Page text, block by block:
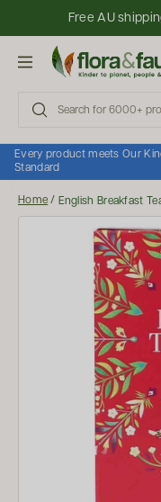
Skip to content
Free AU
Open menu
Every product meets Our
Standard
Home / English Breakfast